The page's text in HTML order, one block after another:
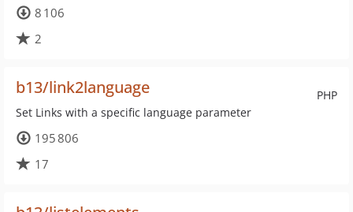
8 106
2
PHP
b13/link2language
Set Links with a specific language parameter
195 806
17